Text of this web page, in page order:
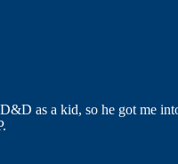
as a kid, so he got me